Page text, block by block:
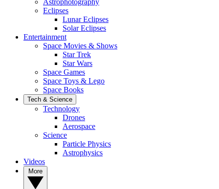
Astrophotography
Eclipses
Lunar Eclipses
Solar Eclipses
Entertainment
Space Movies & Shows
Star Trek
Star Wars
Space Games
Space Toys & Lego
Space Books
Tech & Science
Technology
Drones
Aerospace
Science
Particle Physics
Astrophysics
Videos